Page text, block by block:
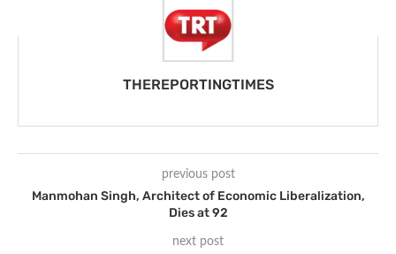
THEREPORTINGTIMES
previous post
Manmohan Singh, Architect of Economic Liberalization,
Dies at 92
next post